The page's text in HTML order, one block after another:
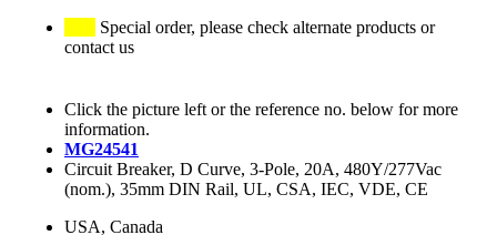
Special order, please check alternate products or
contact us
Click the picture left or the reference no. below for more
information.
MG24541
Circuit Breaker, D Curve, 3-Pole, 20A, 480Y/277Vac
(nom.), 35mm DIN Rail, UL, CSA, IEC, VDE, CE
USA, Canada